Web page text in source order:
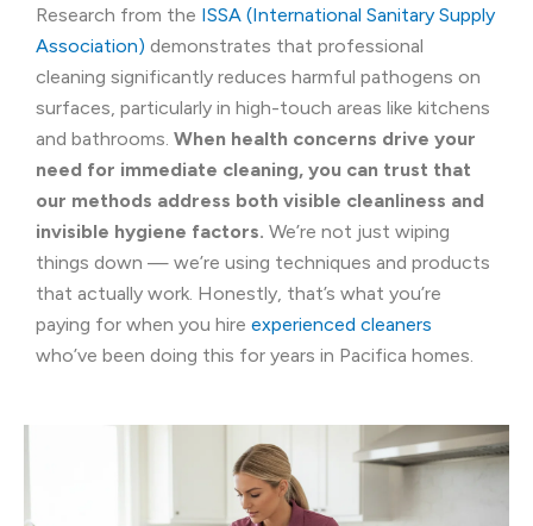
Research from the ISSA (International Sanitary Supply
Association) demonstrates that professional
cleaning significantly reduces harmful pathogens on
surfaces, particularly in high-touch areas like kitchens
and bathrooms. When health concerns drive your
need for immediate cleaning, you can trust that
our methods address both visible cleanliness and
invisible hygiene factors. We’re not just wiping
things down — we’re using techniques and products
that actually work. Honestly, that’s what you’re
paying for when you hire experienced cleaners
who’ve been doing this for years in Pacifica homes.